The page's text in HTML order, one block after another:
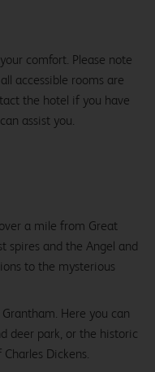
comfort. Please note
accessible rooms are
the hotel if you have
assist you.
a mile from Great
spires and the Angel and
to the mysterious
Here you can
deer park, or the historic
Dickens.